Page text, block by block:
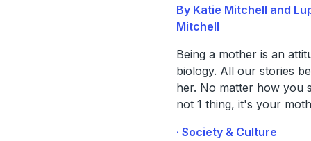
By Katie Mitchell and
Mitchell
Being a mother is an
biology. All our stories
her. No matter how you
not 1 thing, it's your
· Society & Culture